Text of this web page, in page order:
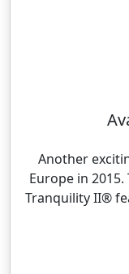
Another
Europe in
Tranquility II®